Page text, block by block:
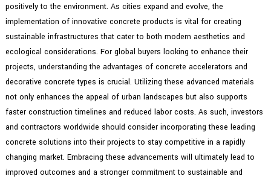
positively to the environment. As cities expand and evolve, the
implementation of innovative concrete products is vital for creating
sustainable infrastructures that cater to both modern aesthetics and
ecological considerations. For global buyers looking to enhance their
projects, understanding the advantages of concrete accelerators and
decorative concrete types is crucial. Utilizing these advanced materials
not only enhances the appeal of urban landscapes but also supports
faster construction timelines and reduced labor costs. As such, investors
and contractors worldwide should consider incorporating these leading
concrete solutions into their projects to stay competitive in a rapidly
changing market. Embracing these advancements will ultimately lead to
improved outcomes and a stronger commitment to sustainable and